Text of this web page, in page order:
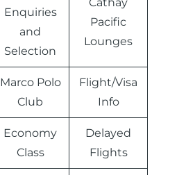
Enquiries
and
Selection
Pacific
Lounges
Marco Polo
Club
Flight/Visa
Info
Economy
Class
Delayed
Flights